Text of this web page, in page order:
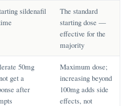
sildenafil
The standard
starting dose —
effective for the
majority
50mg
get a
after
Maximum dose;
increasing beyond
100mg adds side
effects, not